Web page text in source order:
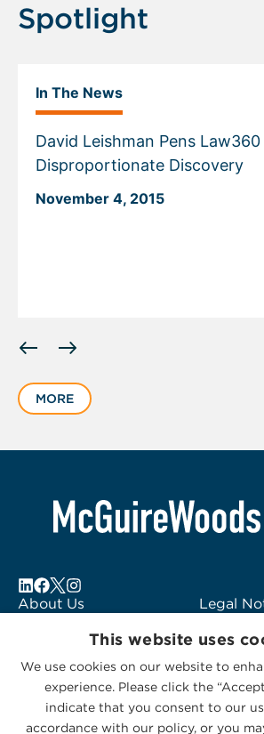
Spotlight
In The News
David Leishman Pens
Disproportionate Discovery
November 4, 2015
slide
of
MORE
About Us
Subscribe to Alerts
Contact Us
Legal
Logo
This website uses
We use cookies on our website to
experience. Please click the
indicate that you consent to our
accordance with our policy, or you